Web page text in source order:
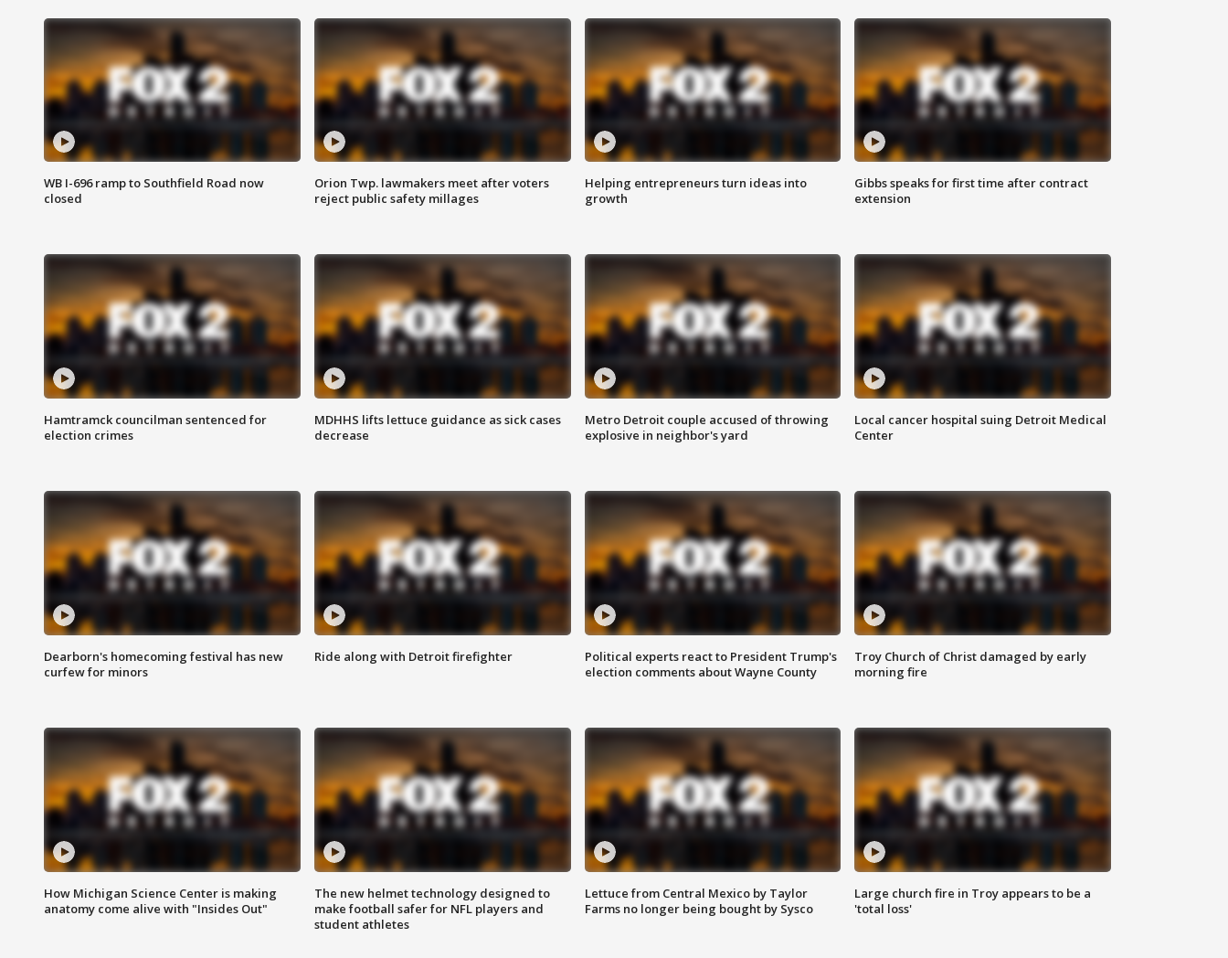
WB I-696 ramp to Southfield Road now
closed
Orion Twp. lawmakers meet after voters
reject public safety millages
Helping entrepreneurs turn ideas into
growth
Gibbs speaks for first time after contract
extension
Hamtramck councilman sentenced for
election crimes
MDHHS lifts lettuce guidance as sick cases
decrease
Metro Detroit couple accused of throwing
explosive in neighbor's yard
Local cancer hospital suing Detroit Medical
Center
Dearborn's homecoming festival has new
curfew for minors
Ride along with Detroit firefighter
Political experts react to President Trump's
election comments about Wayne County
Troy Church of Christ damaged by early
morning fire
How Michigan Science Center is making
anatomy come alive with "Insides Out"
The new helmet technology designed to
make football safer for NFL players and
student athletes
Lettuce from Central Mexico by Taylor
Farms no longer being bought by Sysco
Large church fire in Troy appears to be a
'total loss'